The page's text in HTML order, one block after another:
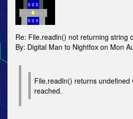
Re: File.readln() not returning string
By: Digital Man to Nightfox on Mon
File.readln() returns undefined
reached.